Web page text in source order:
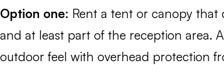
Option one: Rent a tent or canopy that
and at least part of the reception area.
outdoor feel with overhead protection